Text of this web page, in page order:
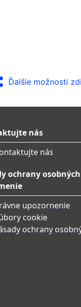
Ďalšie možnosti
nás
nás
ochrany
upozornenie
cookie
ochrany